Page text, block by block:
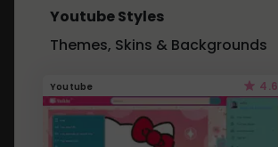
Youtube Styles
Themes, Skins & Backgrounds
Youtube 4.6